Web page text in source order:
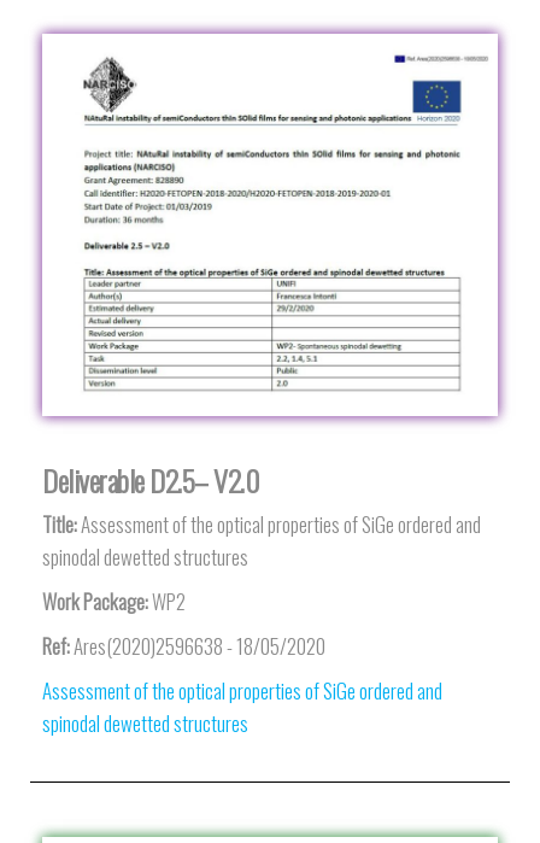
Deliverable D2.5– V2.0
Title:Assessment of the optical properties of SiGe ordered and
spinodal dewetted structures
Work Package:WP2
Ref:Ares(2020)2596638 - 18/05/2020
Assessment of the optical properties of SiGe ordered and
spinodal dewetted structures